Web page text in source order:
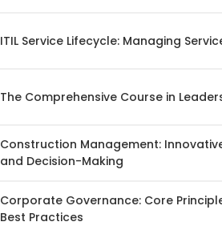
ITIL Service Lifecycle: Managing
The Comprehensive Course in
Construction Management:
and Decision-Making
Corporate Governance: Core
Best Practices